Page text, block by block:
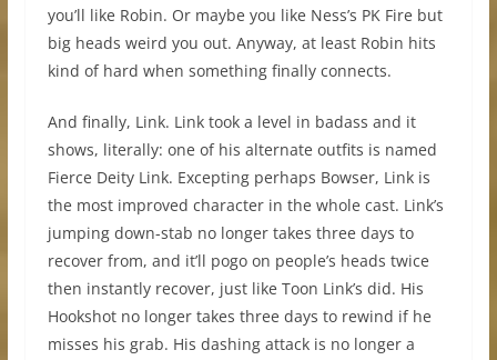
you’ll like Robin. Or maybe you like Ness’s PK Fire but
big heads weird you out. Anyway, at least Robin hits
kind of hard when something finally connects.
And finally, Link. Link took a level in badass and it
shows, literally: one of his alternate outfits is named
Fierce Deity Link. Excepting perhaps Bowser, Link is
the most improved character in the whole cast. Link’s
jumping down-stab no longer takes three days to
recover from, and it’ll pogo on people’s heads twice
then instantly recover, just like Toon Link’s did. His
Hookshot no longer takes three days to rewind if he
misses his grab. His dashing attack is no longer a